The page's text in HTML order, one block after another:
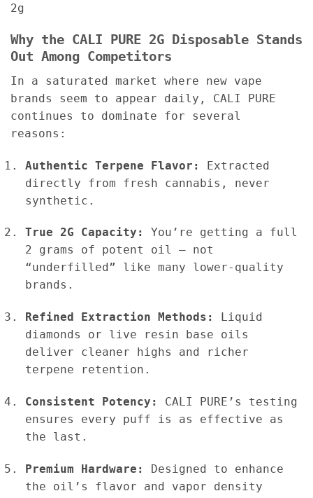
Why the CALI PURE 2G Disposable Stands
Out Among Competitors
In a saturated market where new vape
brands seem to appear daily, CALI PURE
continues to dominate for several
reasons:
Authentic Terpene Flavor:
Extracted
directly from fresh cannabis, never
synthetic.
True 2G Capacity:
You’re getting a full
2 grams of potent oil — not
“underfilled” like many lower-quality
brands.
Refined Extraction Methods:
Liquid
diamonds or live resin base oils
deliver cleaner highs and richer
terpene retention.
Consistent Potency:
CALI PURE’s testing
ensures every puff is as effective as
the last.
Premium Hardware:
Designed to enhance
the oil’s flavor and vapor density